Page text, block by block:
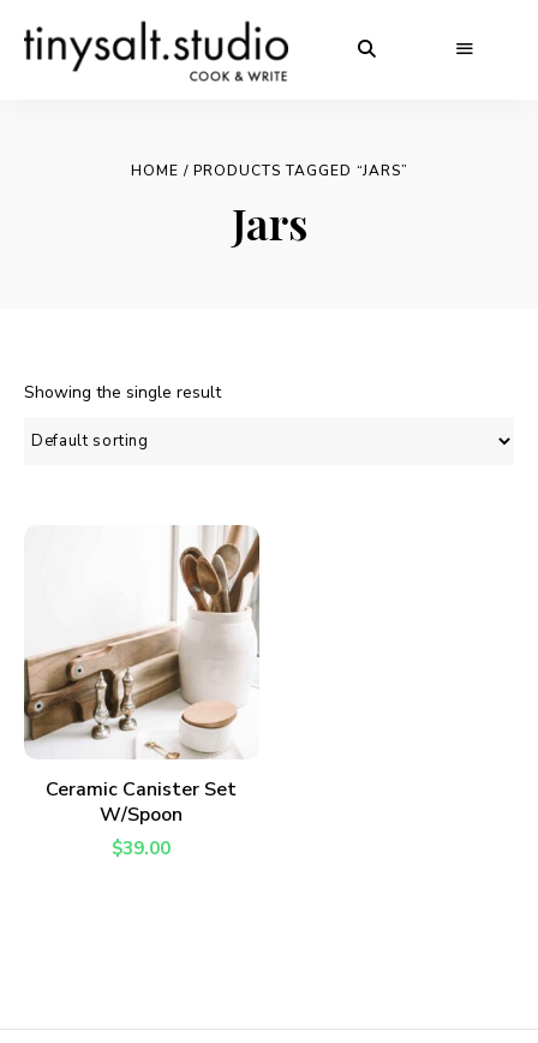
HOME / PRODUCTS TAGGED “JARS”
Jars
Showing the single result
ADD TO CART
Ceramic Canister Set
W/Spoon
$39.00